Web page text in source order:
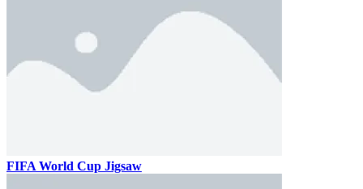
FIFA World Cup Jigsaw